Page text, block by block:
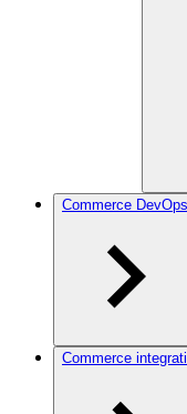
Commerce DevOps
Commerce